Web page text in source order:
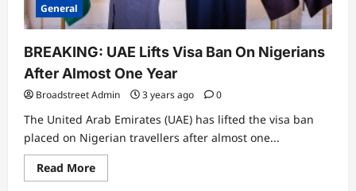
General
BREAKING: UAE Lifts Visa Ban On Nigerians
After Almost One Year
Broadstreet Admin 3 years ago 0
The United Arab Emirates (UAE) has lifted the visa ban
placed on Nigerian travellers after almost one...
Read More
4
14-Year-Old Caught Trying to Sneak
Into Aircraft at Lagos Airport
Broadstreet Admin
4 months ago
0
Business
LIRS Extends Tax Filing Deadline to
April 14, 2026